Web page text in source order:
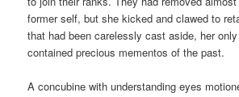
former self, but she kicked and clawed to
that had been carelessly cast aside, her
contained precious mementos of the past.
A concubine with understanding eyes